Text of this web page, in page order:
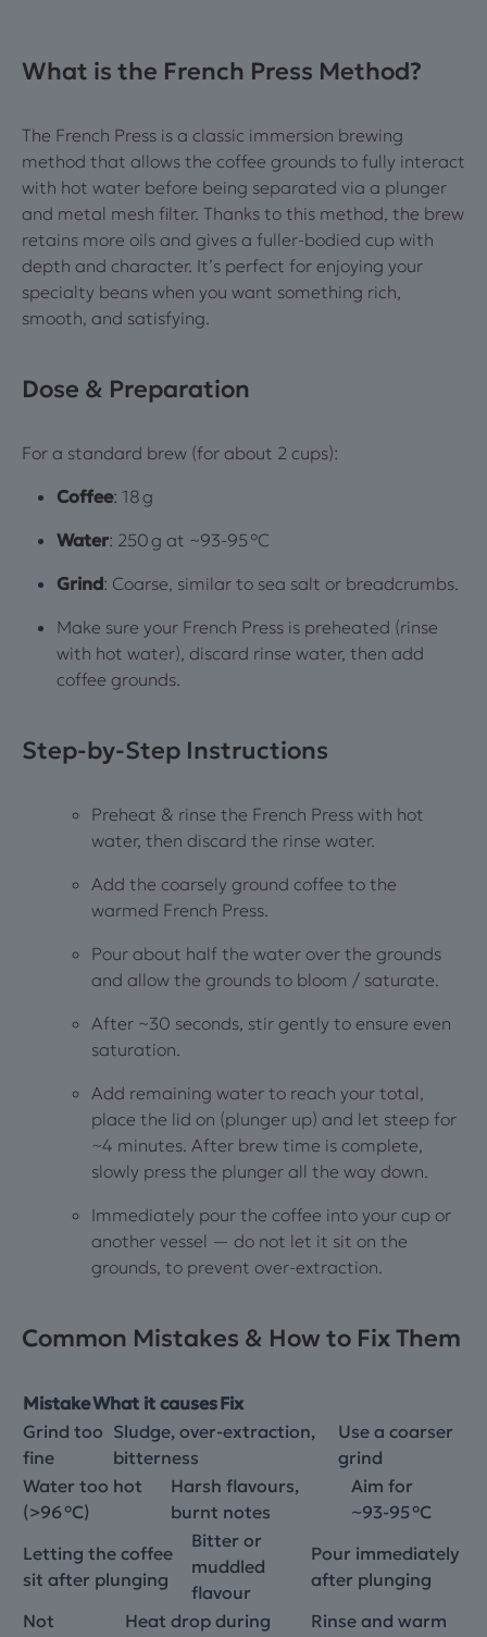
What is the French Press Method?
The French Press is a classic immersion brewing
method that allows the coffee grounds to fully interact
with hot water before being separated via a plunger
and metal mesh filter. Thanks to this method, the brew
retains more oils and gives a fuller‑bodied cup with
depth and character. It’s perfect for enjoying your
specialty beans when you want something rich,
smooth, and satisfying.
Dose & Preparation
For a standard brew (for about 2 cups):
Coffee: 18 g
Water: 250 g at ~93‑95 °C
Grind: Coarse, similar to sea salt or breadcrumbs.
Make sure your French Press is preheated (rinse
with hot water), discard rinse water, then add
coffee grounds.
Step‑by‑Step Instructions
Preheat & rinse the French Press with hot
water, then discard the rinse water.
Add the coarsely ground coffee to the
warmed French Press.
Pour about half the water over the grounds
and allow the grounds to bloom / saturate.
After ~30 seconds, stir gently to ensure even
saturation.
Add remaining water to reach your total,
place the lid on (plunger up) and let steep for
~4 minutes. After brew time is complete,
slowly press the plunger all the way down.
Immediately pour the coffee into your cup or
another vessel — do not let it sit on the
grounds, to prevent over‑extraction.
Common Mistakes & How to Fix Them
MistakeWhat it causesFix
Grind too
fine
Sludge, over‑extraction,
bitterness
Use a coarser
grind
Water too hot
(>96 °C)
Harsh flavours,
burnt notes
Aim for
~93‑95 °C
Letting the coffee
sit after plunging
Bitter or
muddled
flavour
Pour immediately
after plunging
Not
Heat drop during
Rinse and warm